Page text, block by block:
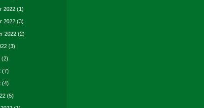
2022 (1)
2022 (3)
2022 (2)
(3)
(2)
(7)
(4)
(5)